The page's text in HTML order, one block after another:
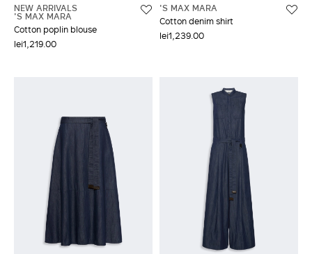
NEW ARRIVALS
'S MAX MARA
Cotton poplin blouse
lei1,219.00
'S MAX MARA
Cotton denim shirt
lei1,239.00